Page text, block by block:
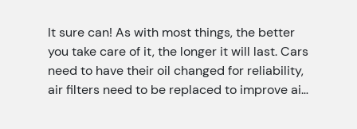
It sure can! As with most things, the better
you take care of it, the longer it will last. Cars
need to have their oil changed for reliability,
air filters need to be replaced to improve air